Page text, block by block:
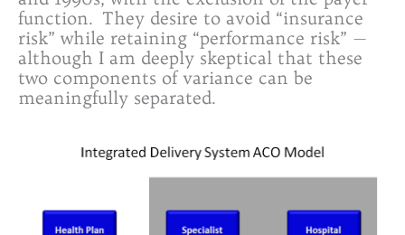
function. They desire to avoid “insurance
risk” while retaining “performance risk” —
although I am deeply skeptical that these
two components of variance can be
meaningfully separated.